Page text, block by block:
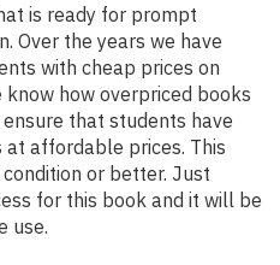
is ready for prompt
Over the years we have
with cheap prices on
how overpriced books
that students have
affordable prices. This
or better. Just
for this book and it will be
use.